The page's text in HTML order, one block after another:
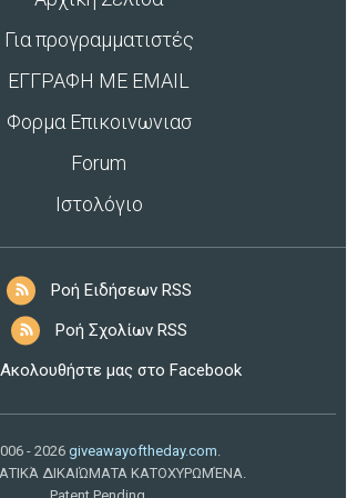
Για προγραμματιστές
ΕΓΓΡΑΦΗ ΜΕ EMAIL
Φορμα Επικοινωνιασ
Forum
Ιστολόγιο
Ροή Ειδήσεων RSS
Ροή Σχολίων RSS
Ακολουθήστε μας στο Facebook
- 2026 giveawayoftheday.com.
ΔΙΚΑΙΏΜΑΤΑ ΚΑΤΟΧΥΡΩΜΈΝΑ.